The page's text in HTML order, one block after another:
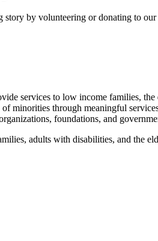
by volunteering or donating to our
services to low income families,
minorities through meaningful
foundations, and
adults with disabilities, and the